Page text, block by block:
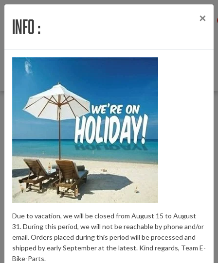
Menu
Back to Home|Battery connector Giant Vertical battery left
Battery connector Giant Vertical battery left
Giant
Info : ×
Due to vacation, we will be closed from August 15 to August
31. During this period, we will not be reachable by phone and/or
email. Orders placed during this period will be processed and
shipped by early September at the latest. Kind regards, Team E-
Bike-Parts.